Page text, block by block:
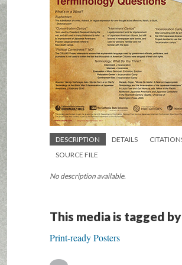
DESCRIPTION DETAILS
SOURCE FILE
No description available.
This media is tagged
Print-ready Posters